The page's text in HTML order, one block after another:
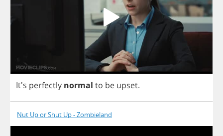
It's perfectly normal to be upset.
Nut Up or Shut Up - Zombieland